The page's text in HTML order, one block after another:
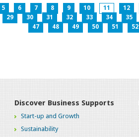
5 6 7 8 9 10 11 12
29 30 31 32 33 34 35
47
48 49 50 51 52
Discover Business Supports
Start-up and Growth
Sustainability